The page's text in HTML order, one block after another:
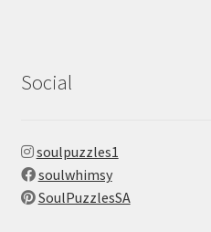
Social
soulpuzzles1
soulwhimsy
SoulPuzzlesSA